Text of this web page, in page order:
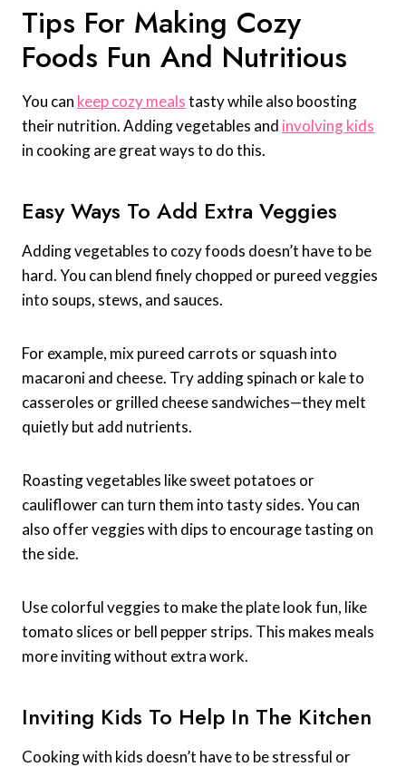
Tips For Making Cozy
Foods Fun And Nutritious
You can keep cozy mealstasty while also boosting
their nutrition. Adding vegetables and involving kids
in cooking are great ways to do this.
Easy Ways To Add Extra Veggies
Adding vegetables to cozy foods doesn’t have to be
hard. You can blend finely chopped or pureed veggies
into soups, stews, and sauces.
For example, mix pureed carrots or squash into
macaroni and cheese. Try adding spinach or kale to
casseroles or grilled cheese sandwiches—they melt
quietly but add nutrients.
Roasting vegetables like sweet potatoes or
cauliflower can turn them into tasty sides. You can
also offer veggies with dips to encourage tasting on
the side.
Use colorful veggies to make the plate look fun, like
tomato slices or bell pepper strips. This makes meals
more inviting without extra work.
Inviting Kids To Help In The Kitchen
Cooking with kids doesn’t have to be stressful or